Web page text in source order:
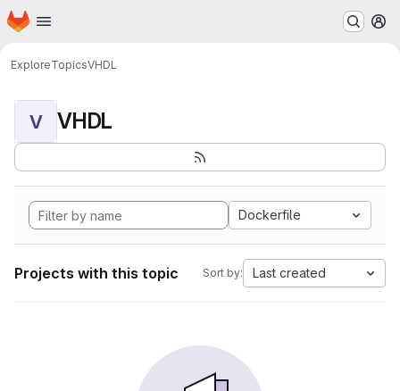
Skip to main content
Homepage
ExploreTopicsVHDL
V VHDL
Dockerfile
Projects with this topic Sort by: Last created